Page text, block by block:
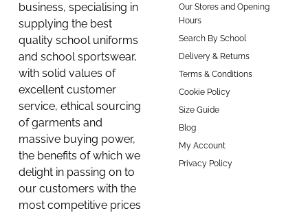
business, specialising in
supplying the best
quality school uniforms
and school sportswear,
with solid values of
excellent customer
service, ethical sourcing
of garments and
massive buying power,
the benefits of which we
delight in passing on to
our customers with the
most competitive prices
Our Stores and Opening
Hours
Search By School
Delivery & Returns
Terms & Conditions
Cookie Policy
Size Guide
Blog
My Account
Privacy Policy